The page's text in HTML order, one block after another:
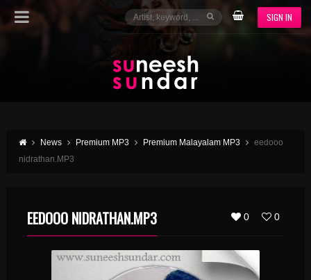
SIGN IN
News Premium MP3 Premium Malayalam MP3
eedooo
nidrathan.MP3
0 0
EEDOOO NIDRATHAN.MP3